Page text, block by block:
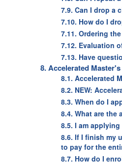
7.9. Can I drop a
7.10. How do I
7.11. Ordering
7.12. Evaluation
7.13. Have
8. Accelerated
8.1. Accelerated
8.2. NEW:
8.3. When do I
8.4. What are the
8.5. I am
8.6. If I finish my
to pay for the
8.7. How do I